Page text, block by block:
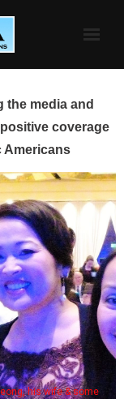
the media and
coverage
Americans
his wife & some